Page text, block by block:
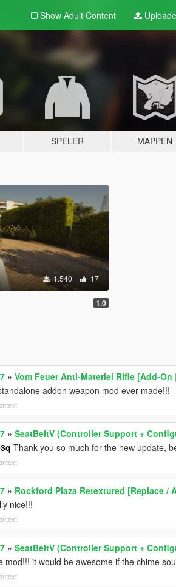
Show Adult Content
SPELER MAPPEN
1.540 17
1.0
»Vom Feuer Anti-Materiel Rifle [Add-
addon weapon mod ever made!!!
»SeatBeltV (Controller Support +
Thank you so much for the new update,
» Rockford Plaza Retextured [Replace /
nice!!!
»SeatBeltV (Controller Support +
mod!!! it would be awesome if the chime